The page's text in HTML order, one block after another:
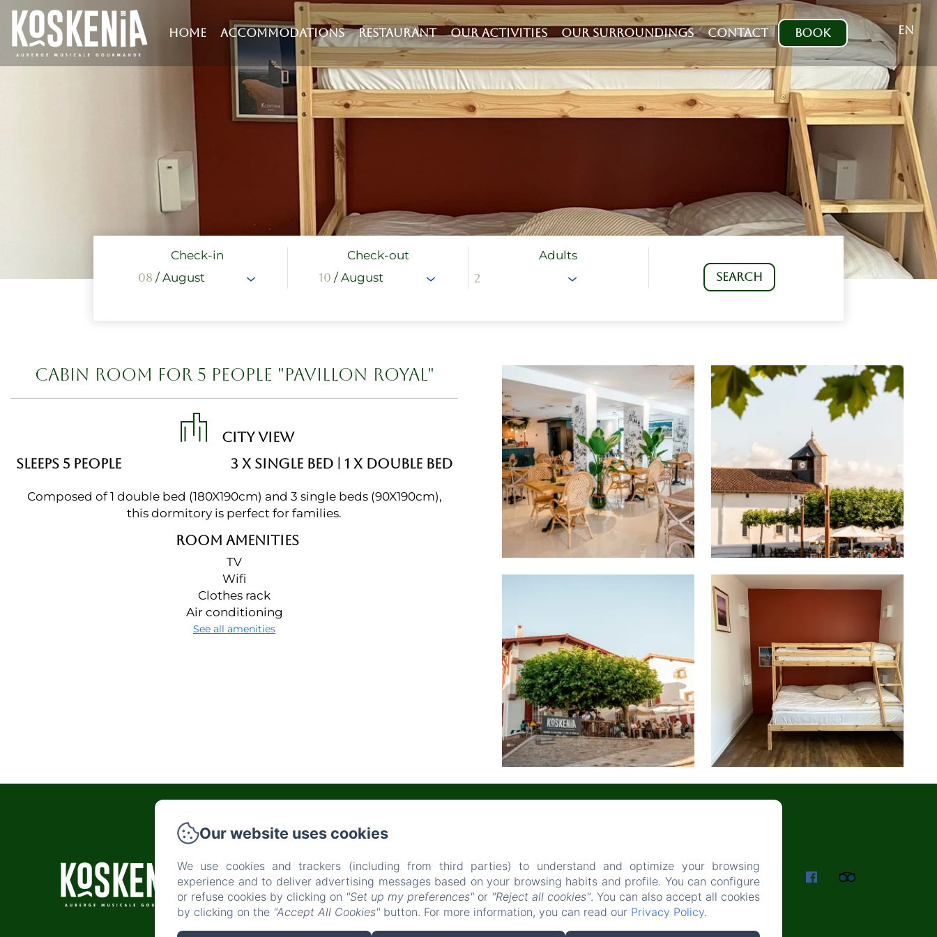
HOME ACCOMMODATIONS RESTAURANT OUR ACTIVITIES OUR SURROUNDINGS CONTACT BOOK EN
Check-in
08 / August
Check-out
10 / August
Adults
SEARCH
CABIN ROOM FOR 5 PEOPLE "PAVILLON ROYAL"
CITY VIEW
SLEEPS 5 PEOPLE
3 X SINGLE BED 1 X DOUBLE BED
Composed of 1 double bed (180X190cm) and 3 single beds (90X190cm),
this dormitory is perfect for families.
ROOM AMENITIES
TV
Wifi
Clothes rack
Air conditioning
See all amenities
PLACE SAUVEUR ATCHOARENA, BIDART
HOME ACCOMMODATIONS RESTAURANT OUR ACTIVITIES
OUR SURROUNDINGS CONTACT
EN FR ES
Our website uses cookies
We use cookies and trackers (including from third parties) to understand and optimize your browsing
experience and to deliver advertising messages based on your browsing habits and profile. You can configure
or refuse cookies by clicking on "Set up my preferences" or "Reject all cookies". You can also accept all cookies
by clicking on the "Accept All Cookies" button. For more information, you can read our Privacy Policy.